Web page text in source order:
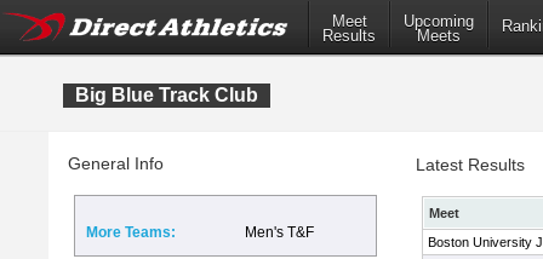
Meet
Results
Upcoming
Meets
Big Blue Track Club
General Info
More Teams: Men's T&F
Latest Results
Meet
Boston University